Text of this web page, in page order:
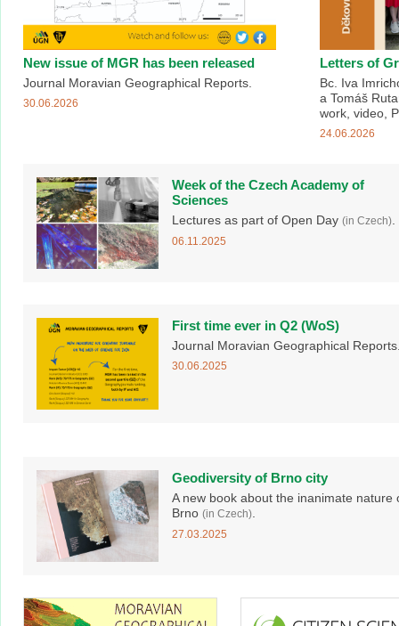
New issue of MGR has been released
Journal Moravian Geographical Reports.
30.06.2026
Letters of
Bc. Iva
a Tomáš
work, video,
24.06.2026
Week of the Czech Academy of
Sciences
Lectures as part of Open Day (in Czech)
06.11.2025
First time ever in Q2 (WoS)
Journal Moravian Geographical
30.06.2025
Geodiversity of Brno city
A new book about the inanimate nature
Brno (in Czech)
27.03.2025